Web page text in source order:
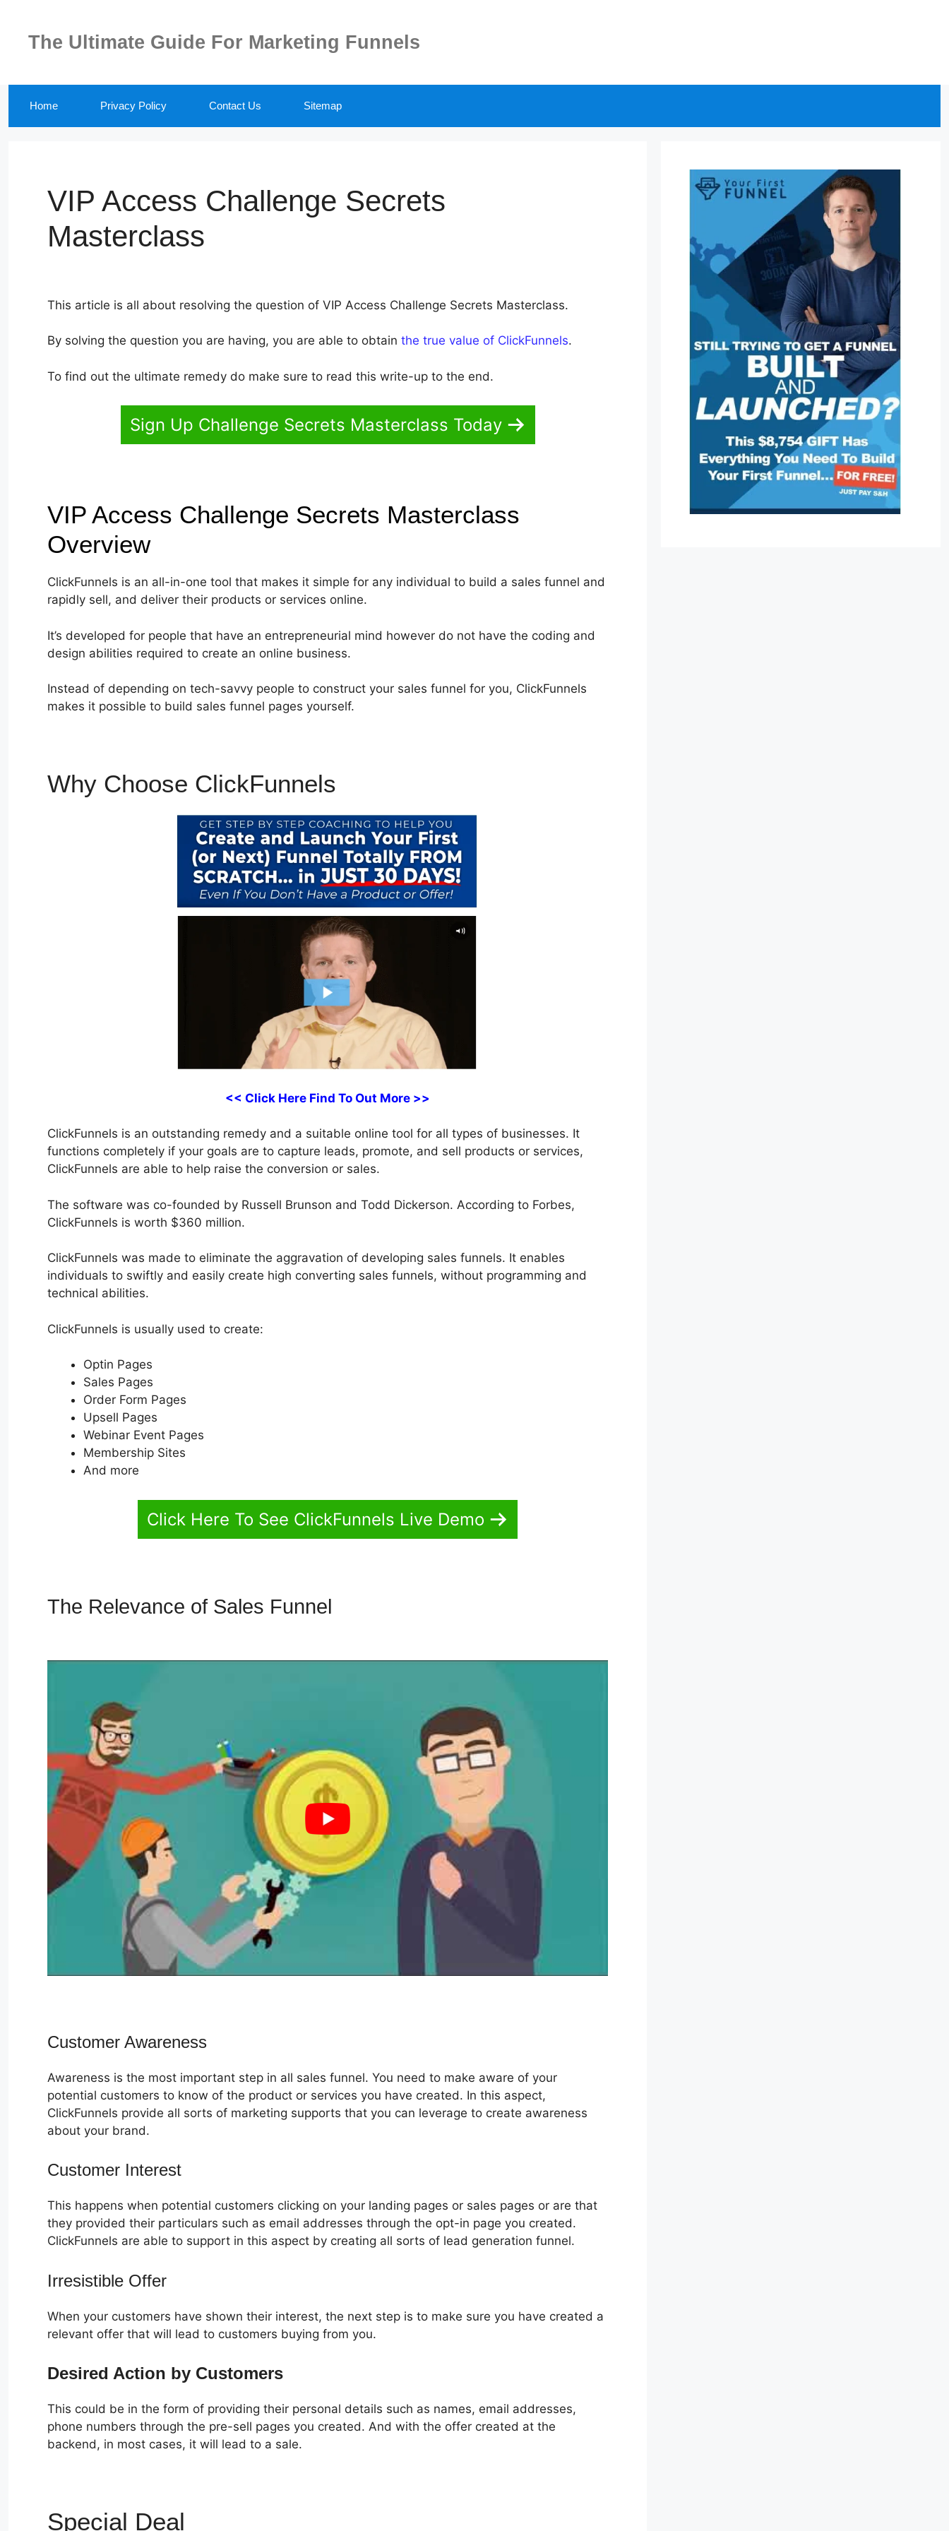
The Ultimate Guide For Marketing Funnels
Home Privacy Policy Contact Us Sitemap
VIP Access Challenge Secrets
Masterclass
This article is all about resolving the question of VIP Access Challenge Secrets Masterclass.
By solving the question you are having, you are able to obtain the true value of ClickFunnels.
To find out the ultimate remedy do make sure to read this write-up to the end.
Sign Up Challenge Secrets Masterclass Today
VIP Access Challenge Secrets Masterclass
Overview
ClickFunnels is an all-in-one tool that makes it simple for any individual to build a sales funnel and
rapidly sell, and deliver their products or services online.
It’s developed for people that have an entrepreneurial mind however do not have the coding and
design abilities required to create an online business.
Instead of depending on tech-savvy people to construct your sales funnel for you, ClickFunnels
makes it possible to build sales funnel pages yourself.
Why Choose ClickFunnels
<< Click Here Find To Out More >>
ClickFunnels is an outstanding remedy and a suitable online tool for all types of businesses. It
functions completely if your goals are to capture leads, promote, and sell products or services,
ClickFunnels are able to help raise the conversion or sales.
The software was co-founded by Russell Brunson and Todd Dickerson. According to Forbes,
ClickFunnels is worth $360 million.
ClickFunnels was made to eliminate the aggravation of developing sales funnels. It enables
individuals to swiftly and easily create high converting sales funnels, without programming and
technical abilities.
ClickFunnels is usually used to create:
Optin Pages
Sales Pages
Order Form Pages
Upsell Pages
Webinar Event Pages
Membership Sites
And more
Click Here To See ClickFunnels Live Demo
The Relevance of Sales Funnel
Customer Awareness
Awareness is the most important step in all sales funnel. You need to make aware of your
potential customers to know of the product or services you have created. In this aspect,
ClickFunnels provide all sorts of marketing supports that you can leverage to create awareness
about your brand.
Customer Interest
This happens when potential customers clicking on your landing pages or sales pages or are that
they provided their particulars such as email addresses through the opt-in page you created.
ClickFunnels are able to support in this aspect by creating all sorts of lead generation funnel.
Irresistible Offer
When your customers have shown their interest, the next step is to make sure you have created a
relevant offer that will lead to customers buying from you.
Desired Action by Customers
This could be in the form of providing their personal details such as names, email addresses,
phone numbers through the pre-sell pages you created. And with the offer created at the
backend, in most cases, it will lead to a sale.
Special Deal